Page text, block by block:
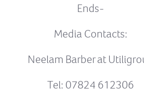
Ends-
Media Contacts:
Neelam Barber at
Tel: 07824 612306